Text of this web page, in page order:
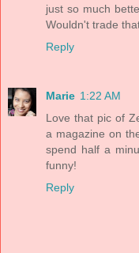
just so much
Wouldn't trade
Reply
Marie 1:22 AM
Love that pic of
a magazine on
spend half a
funny!
Reply